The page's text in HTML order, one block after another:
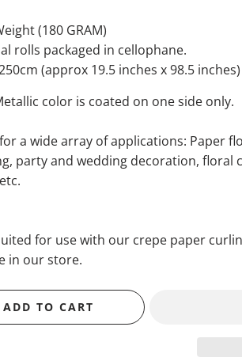
(180 GRAM)
rolls packaged in cellophane.
(approx 19.5 inches x 98.5 inches)
color is coated on one side only.
a wide array of applications: Paper
party and wedding decoration, floral
for use with our crepe paper
in our store.
ADD TO CART